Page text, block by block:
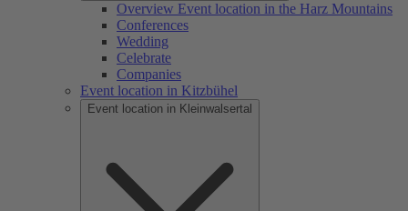
Overview Event location in the Harz Mountains
Conferences
Wedding
Celebrate
Companies
Event location in Kitzbühel
Event location in Kleinwalsertal